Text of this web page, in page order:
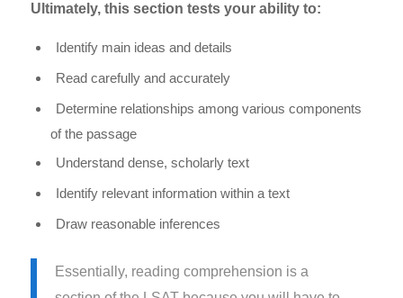
Ultimately, this section tests your ability to:
Identify main ideas and details
Read carefully and accurately
Determine relationships among various components
of the passage
Understand dense, scholarly text
Identify relevant information within a text
Draw reasonable inferences
Essentially, reading comprehension is a